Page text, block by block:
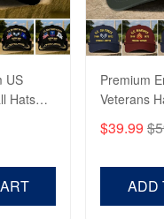
Proudvet365
US
Hats
for US
Premium
Veterans
US
$39.99
ADD